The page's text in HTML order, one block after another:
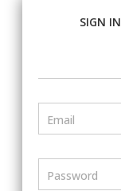
SIGN IN